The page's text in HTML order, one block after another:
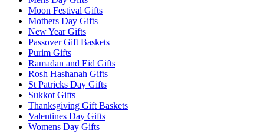
Moon Festival Gifts
Mothers Day Gifts
New Year Gifts
Passover Gift Baskets
Purim Gifts
Ramadan and Eid Gifts
Rosh Hashanah Gifts
St Patricks Day Gifts
Sukkot Gifts
Thanksgiving Gift Baskets
Valentines Day Gifts
Womens Day Gifts